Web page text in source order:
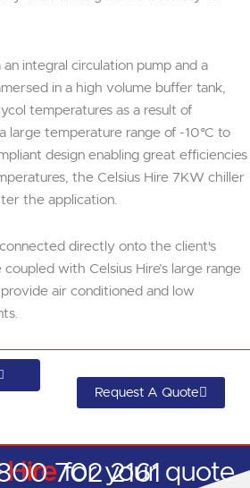
integral circulation pump and a
in a high volume buffer tank,
temperatures as a result of
large temperature range of -10°C to
design enabling great efficiencies
the Celsius Hire 7KW chiller
the application.
directly onto the client's
with Celsius Hire’s large range
air conditioned and low
Request A Quote
Hire
on 0800 702 2161